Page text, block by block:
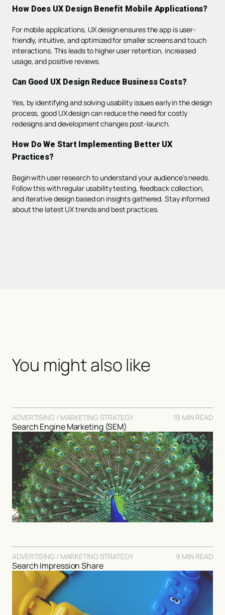
How Does UX Design Benefit Mobile Applications?
For mobile applications, UX design ensures the app is user-
friendly, intuitive, and optimized for smaller screens and touch
interactions. This leads to higher user retention, increased
usage, and positive reviews.
Can Good UX Design Reduce Business Costs?
Yes, by identifying and solving usability issues early in the design
process, good UX design can reduce the need for costly
redesigns and development changes post-launch.
How Do We Start Implementing Better UX
Practices?
Begin with user research to understand your audience's needs.
Follow this with regular usability testing, feedback collection,
and iterative design based on insights gathered. Stay informed
about the latest UX trends and best practices.
You might also like
ADVERTISING / MARKETING STRATEGY 19 MIN READ
Search Engine Marketing (SEM)
ADVERTISING / MARKETING STRATEGY 9 MIN READ
Search Impression Share